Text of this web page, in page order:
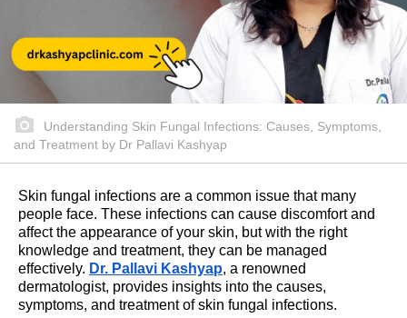
Understanding Skin Fungal Infections: Causes, Symptoms,
and Treatment by Dr Pallavi Kashyap
Skin fungal infections are a common issue that many
people face. These infections can cause discomfort and
affect the appearance of your skin, but with the right
knowledge and treatment, they can be managed
effectively. Dr. Pallavi Kashyap, a renowned
dermatologist, provides insights into the causes,
symptoms, and treatment of skin fungal infections.